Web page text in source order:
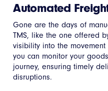
Automated
Gone are the days of
TMS, like the one offered
visibility into the movement
you can monitor your
journey, ensuring timely
disruptions.